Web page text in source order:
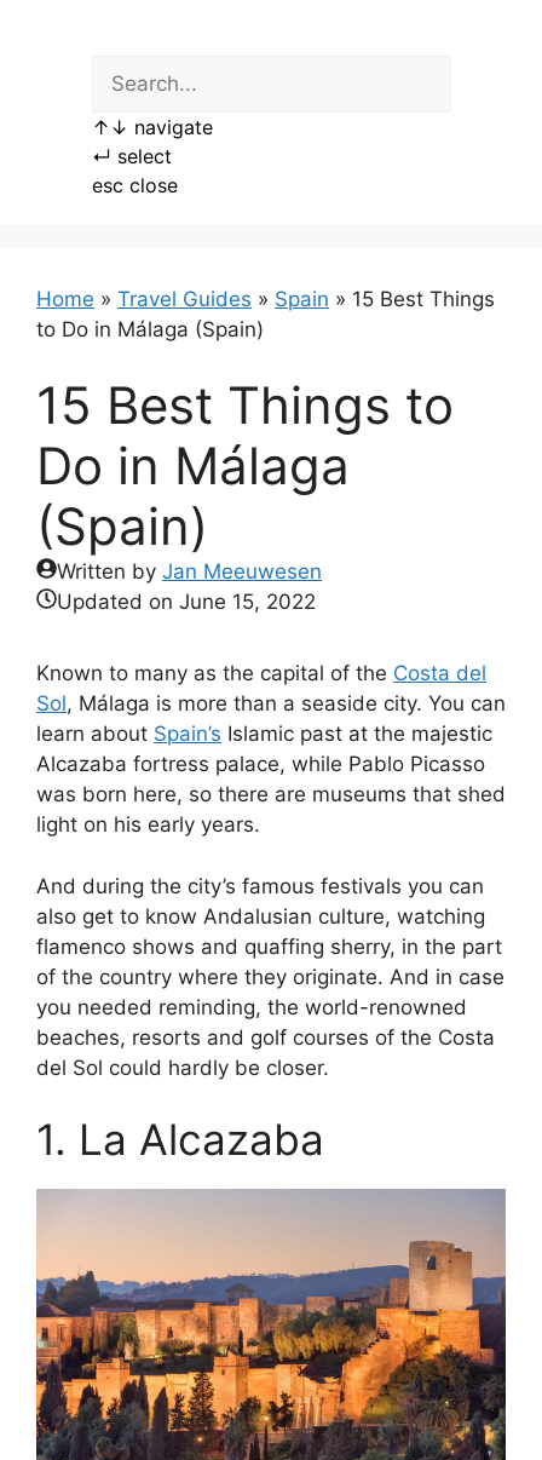
↑ ↓ navigate
↵ select
esc close
Home » Travel Guides » Spain » 15 Best Things
to Do in Málaga (Spain)
15 Best Things to
Do in Málaga
(Spain)
Written by Jan Meeuwesen
Updated on June 15, 2022
Known to many as the capital of the Costa del
Sol, Málaga is more than a seaside city. You can
learn about Spain’s Islamic past at the majestic
Alcazaba fortress palace, while Pablo Picasso
was born here, so there are museums that shed
light on his early years.
And during the city’s famous festivals you can
also get to know Andalusian culture, watching
flamenco shows and quaffing sherry, in the part
of the country where they originate. And in case
you needed reminding, the world-renowned
beaches, resorts and golf courses of the Costa
del Sol could hardly be closer.
1. La Alcazaba